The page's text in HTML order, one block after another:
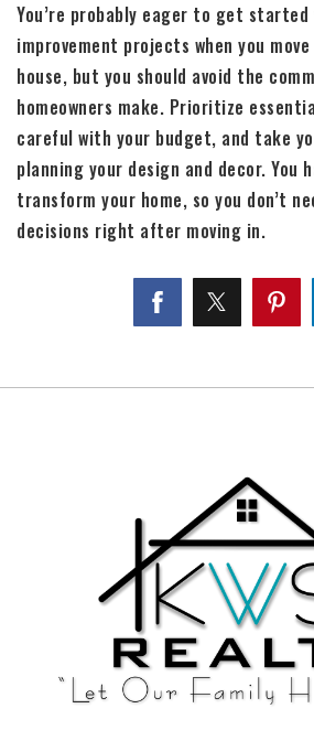
You’re probably eager to get
improvement projects when you
house, but you should avoid the
homeowners make. Prioritize
careful with your budget, and take
planning your design and decor. You
transform your home, so you don’t
decisions right after moving in.